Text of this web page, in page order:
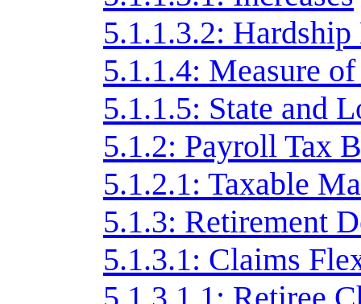
5.1.1.3.2:
5.1.1.4: Measure
5.1.1.5: State and
5.1.2: Payroll Tax
5.1.2.1: Taxable
5.1.3: Retirement
5.1.3.1: Claims